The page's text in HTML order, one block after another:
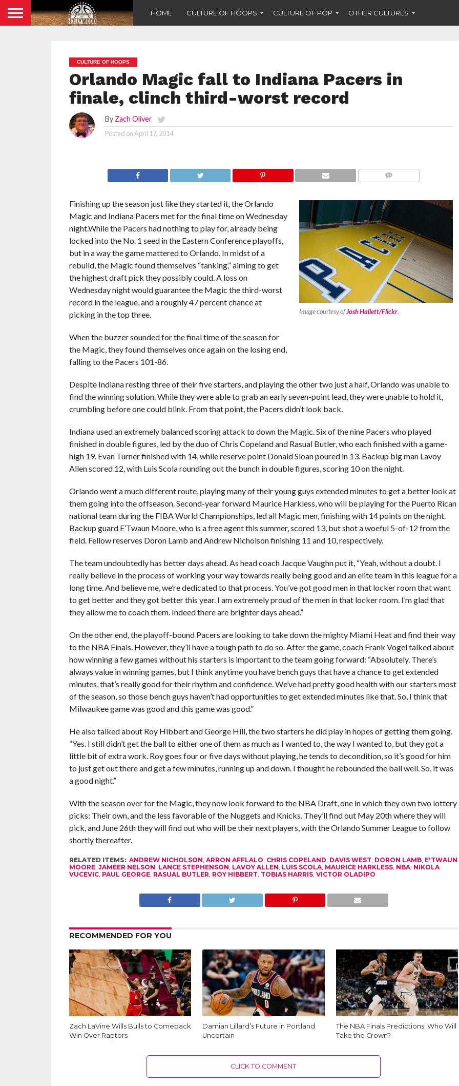
HOME CULTURE OF HOOPS CULTURE OF POP OTHER CULTURES
CULTURE OF HOOPS
Orlando Magic fall to Indiana Pacers in
finale, clinch third-worst record
By Zach Oliver
Posted onApril 17, 2014
Image courtesy ofJosh Hallett/Flickr.
Finishing up the season just like they started it, the Orlando
Magic and Indiana Pacers met for the final time on Wednesday
night.While the Pacers had nothing to play for, already being
locked into the No. 1 seed in the Eastern Conference playoffs,
but in a way the game mattered to Orlando. In midst of a
rebuild, the Magic found themselves “tanking,” aiming to get
the highest draft pick they possibly could. A loss on
Wednesday night would guarantee the Magic the third-worst
record in the league, and a roughly 47 percent chance at
picking in the top three.
When the buzzer sounded for the final time of the season for
the Magic, they found themselves once again on the losing end,
falling to the Pacers 101-86.
Despite Indiana resting three of their five starters, and playing the other two just a half, Orlando was unable to
find the winning solution. While they were able to grab an early seven-point lead, they were unable to hold it,
crumbling before one could blink. From that point, the Pacers didn’t look back.
Indiana used an extremely balanced scoring attack to down the Magic. Six of the nine Pacers who played
finished in double figures, led by the duo of Chris Copeland and Rasual Butler, who each finished with a game-
high 19. Evan Turner finished with 14, while reserve point Donald Sloan poured in 13. Backup big man Lavoy
Allen scored 12, with Luis Scola rounding out the bunch in double figures, scoring 10 on the night.
Orlando went a much different route, playing many of their young guys extended minutes to get a better look at
them going into the offseason. Second-year forward Maurice Harkless, who will be playing for the Puerto Rican
national team during the FIBA World Championships, led all Magic men, finishing with 14 points on the night.
Backup guard E’Twaun Moore, who is a free agent this summer, scored 13, but shot a woeful 5-of-12 from the
field. Fellow reserves Doron Lamb and Andrew Nicholson finishing 11 and 10, respectively.
The team undoubtedly has better days ahead. As head coach Jacque Vaughn put it, “Yeah, without a doubt. I
really believe in the process of working your way towards really being good and an elite team in this league for a
long time. And believe me, we’re dedicated to that process. You’ve got good men in that locker room that want
to get better and they got better this year. I am extremely proud of the men in that locker room. I’m glad that
they allow me to coach them. Indeed there are brighter days ahead.”
On the other end, the playoff-bound Pacers are looking to take down the mighty Miami Heat and find their way
to the NBA Finals. However, they’ll have a tough path to do so. After the game, coach Frank Vogel talked about
how winning a few games without his starters is important to the team going forward: “Absolutely. There’s
always value in winning games, but I think anytime you have bench guys that have a chance to get extended
minutes, that’s really good for their rhythm and confidence. We’ve had pretty good health with our starters most
of the season, so those bench guys haven’t had opportunities to get extended minutes like that. So, I think that
Milwaukee game was good and this game was good.”
He also talked about Roy Hibbert and George Hill, the two starters he did play in hopes of getting them going.
“Yes. I still didn’t get the ball to either one of them as much as I wanted to, the way I wanted to, but they got a
little bit of extra work. Roy goes four or five days without playing, he tends to decondition, so it’s good for him
to just get out there and get a few minutes, running up and down. I thought he rebounded the ball well. So, it was
a good night.”
With the season over for the Magic, they now look forward to the NBA Draft, one in which they own two lottery
picks: Their own, and the less favorable of the Nuggets and Knicks. They’ll find out May 20th where they will
pick, and June 26th they will find out who will be their next players, with the Orlando Summer League to follow
shortly thereafter.
RELATED ITEMS: ANDREW NICHOLSON, ARRON AFFLALO, CHRIS COPELAND, DAVIS WEST, DORON LAMB, E'TWAUN
MOORE, JAMEER NELSON, LANCE STEPHENSON, LAVOY ALLEN, LUIS SCOLA, MAURICE HARKLESS, NBA, NIKOLA
VUCEVIC, PAUL GEORGE, RASUAL BUTLER, ROY HIBBERT, TOBIAS HARRIS, VICTOR OLADIPO
RECOMMENDED FOR YOU
Zach LaVine Wills Bulls to Comeback
Win Over Raptors
Damian Lillard’s Future in Portland
Uncertain
The NBA Finals Predictions: Who Will
Take the Crown?
CLICK TO COMMENT